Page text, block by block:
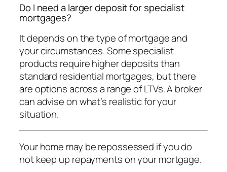
Do I need a larger deposit for specialist
mortgages?
It depends on the type of mortgage and
your circumstances. Some specialist
products require higher deposits than
standard residential mortgages, but there
are options across a range of LTVs. A broker
can advise on what’s realistic for your
situation.
Your home may be repossessed if you do
not keep up repayments on your mortgage.